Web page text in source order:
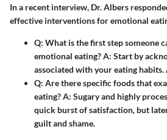
In a recent interview, Dr. Albers
effective interventions for emotional
Q: What is the first step someone
emotional eating?A: Start by
associated with your eating habits.
Q: Are there specific foods that
eating?A: Sugary and highly
quick burst of satisfaction, but
guilt and shame.